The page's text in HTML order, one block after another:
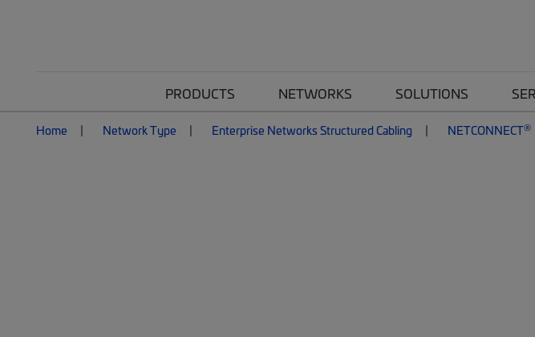
PRODUCTS NETWORKS SOLUTIONS
Home Network Type Enterprise Networks Structured Cabling NETCONNECT®